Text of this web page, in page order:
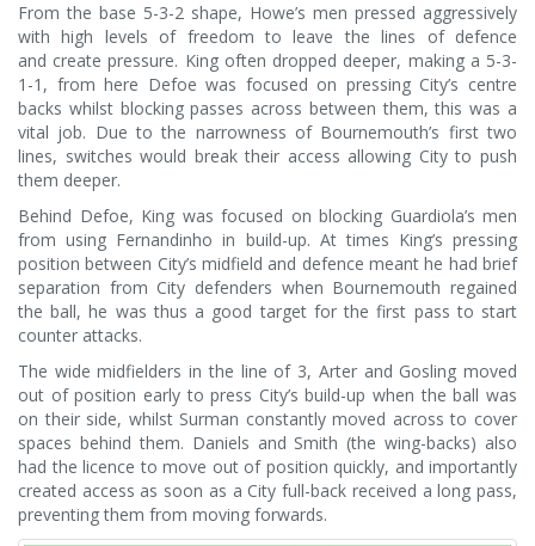
From the base 5-3-2 shape, Howe’s men pressed aggressively
with high levels of freedom to leave the lines of defence
and create pressure. King often dropped deeper, making a 5-3-
1-1, from here Defoe was focused on pressing City’s centre
backs whilst blocking passes across between them, this was a
vital job. Due to the narrowness of Bournemouth’s first two
lines, switches would break their access allowing City to push
them deeper.
Behind Defoe, King was focused on blocking Guardiola’s men
from using Fernandinho in build-up. At times King’s pressing
position between City’s midfield and defence meant he had brief
separation from City defenders when Bournemouth regained
the ball, he was thus a good target for the first pass to start
counter attacks.
The wide midfielders in the line of 3, Arter and Gosling moved
out of position early to press City’s build-up when the ball was
on their side, whilst Surman constantly moved across to cover
spaces behind them. Daniels and Smith (the wing-backs) also
had the licence to move out of position quickly, and importantly
created access as soon as a City full-back received a long pass,
preventing them from moving forwards.